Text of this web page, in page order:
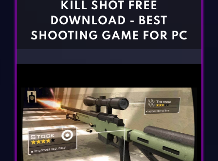
Horror Games
Word Games
BLOG
KILL SHOT FREE
DOWNLOAD - BEST
SHOOTING GAME FOR PC